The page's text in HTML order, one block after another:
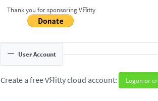
Thank you for sponsoring VЯitty
User Account
Create a free VЯitty cloud account: Logon or